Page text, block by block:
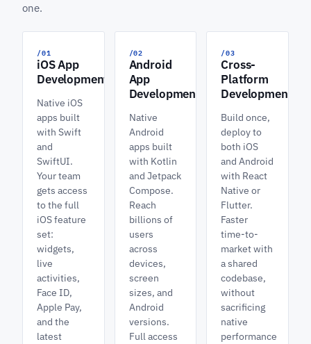
one.
/01
iOS App
Development
Native iOS
apps built
with Swift
and
SwiftUI.
Your team
gets access
to the full
iOS feature
set:
widgets,
live
activities,
Face ID,
Apple Pay,
and the
latest
/02
Android
App
Development
Native
Android
apps built
with Kotlin
and Jetpack
Compose.
Reach
billions of
users
across
devices,
screen
sizes, and
Android
versions.
Full access
/03
Cross-
Platform
Development
Build once,
deploy to
both iOS
and Android
with React
Native or
Flutter.
Faster
time-to-
market with
a shared
codebase,
without
sacrificing
native
performance